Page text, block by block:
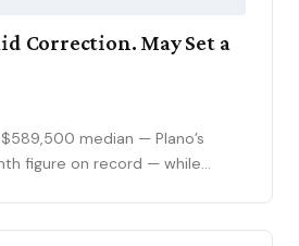
Correction. May Set a
median — Plano’s
figure on record — while